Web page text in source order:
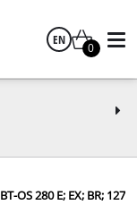
EN
0
BT-OS 280 E; EX; BR; 127